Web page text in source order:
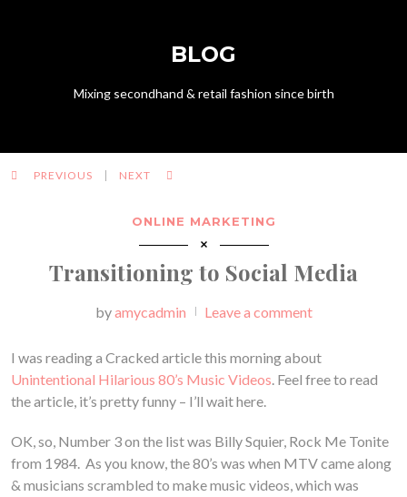
BLOG
Mixing secondhand & retail fashion since birth
PREVIOUS NEXT
ONLINE MARKETING
Transitioning to Social Media
Posted
byamycadmin Leave a comment
I was reading a Cracked article this morning about
Unintentional Hilarious 80’s Music Videos. Feel free to read
the article, it’s pretty funny – I’ll wait here.
OK, so, Number 3 on the list was Billy Squier, Rock Me Tonite
from 1984. As you know, the 80’s was when MTV came along
& musicians scrambled to make music videos, which was